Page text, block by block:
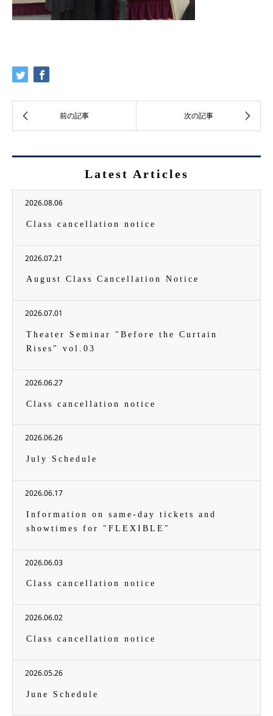
Latest Articles
2026.08.06
Class cancellation notice
2026.07.21
August Class Cancellation Notice
2026.07.01
Theater Seminar "Before the Curtain
Rises" vol.03
2026.06.27
Class cancellation notice
2026.06.26
July Schedule
2026.06.17
Information on same-day tickets and
showtimes for "FLEXIBLE"
2026.06.03
Class cancellation notice
2026.06.02
Class cancellation notice
2026.05.26
June Schedule